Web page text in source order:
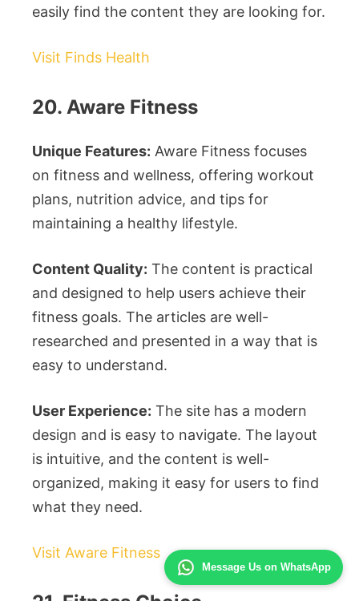
Message Us on WhatsApp
easily find the content they are looking for.
Visit Finds Health
20. Aware Fitness
Unique Features: Aware Fitness focuses
on fitness and wellness, offering workout
plans, nutrition advice, and tips for
maintaining a healthy lifestyle.
Content Quality: The content is practical
and designed to help users achieve their
fitness goals. The articles are well-
researched and presented in a way that is
easy to understand.
User Experience: The site has a modern
design and is easy to navigate. The layout
is intuitive, and the content is well-
organized, making it easy for users to find
what they need.
Visit Aware Fitness